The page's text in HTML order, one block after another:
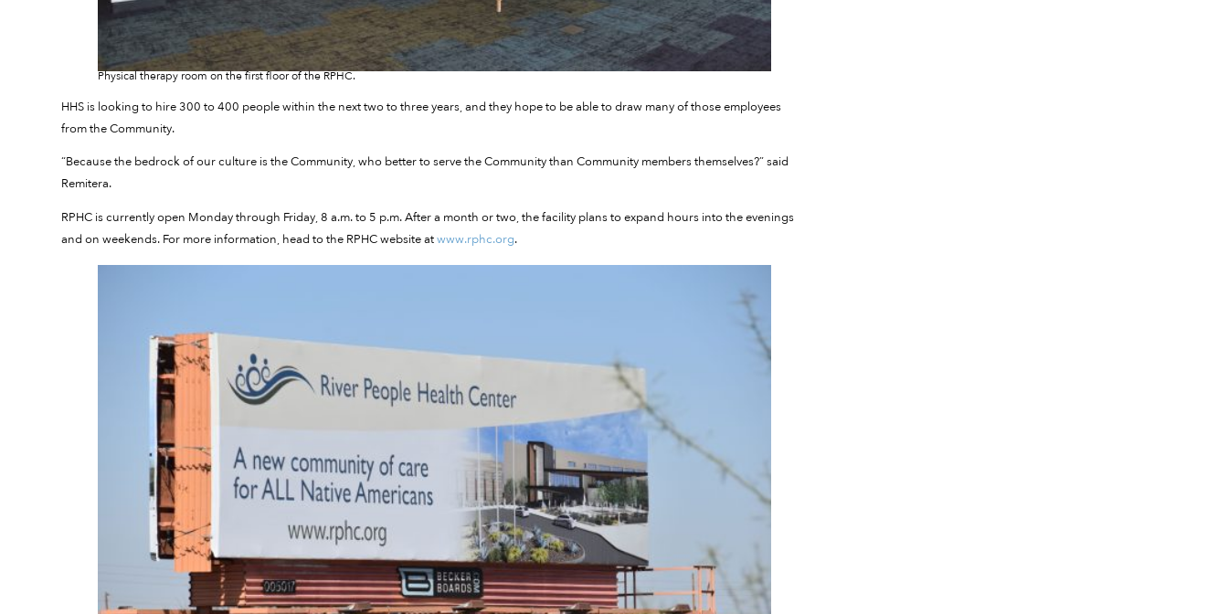
Physical therapy room on the first floor of the RPHC.
HHS is looking to hire 300 to 400 people within the next two to three years, and they hope to be able to draw many of those employees
from the Community.
“Because the bedrock of our culture is the Community, who better to serve the Community than Community members themselves?” said
Remitera.
RPHC is currently open Monday through Friday, 8 a.m. to 5 p.m. After a month or two, the facility plans to expand hours into the evenings
and on weekends. For more information, head to the RPHC website atwww.rphc.org.